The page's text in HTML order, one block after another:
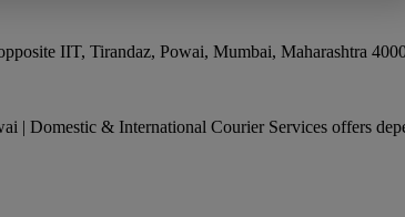
IIT, Tirandaz, Powai, Mumbai, Maharashtra
| Domestic & International Courier Services offers